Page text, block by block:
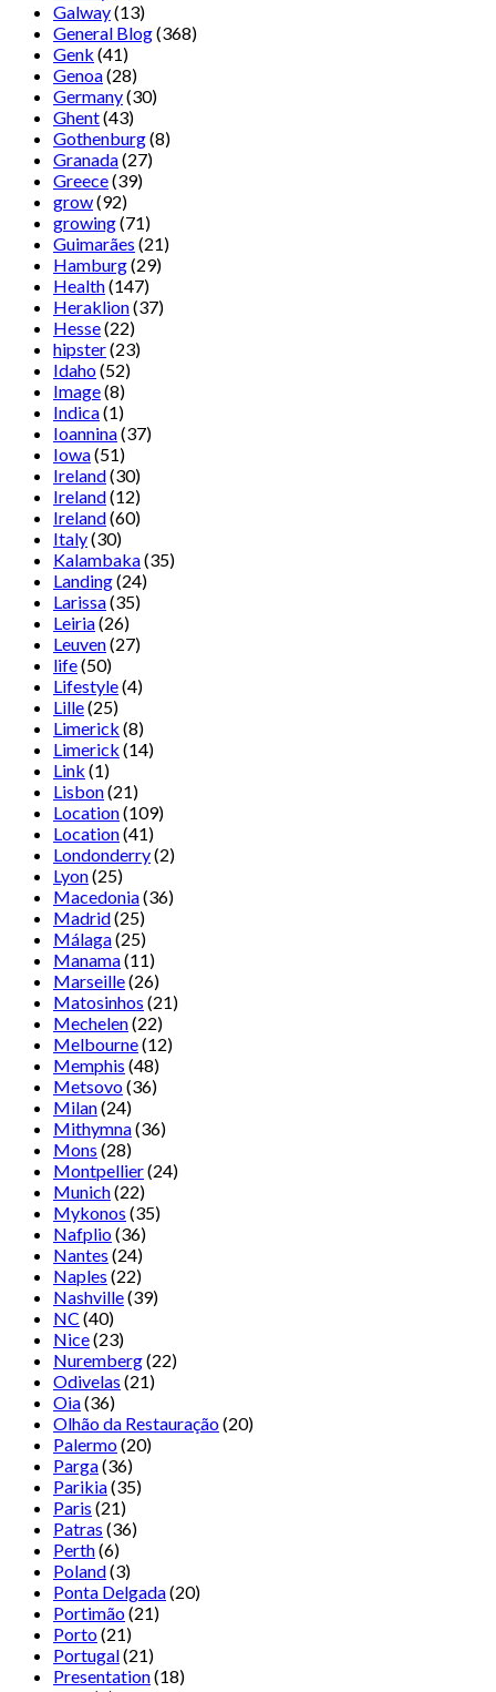
Galway(13)
General Blog(368)
Genk (41)
Genoa(28)
Germany(30)
Ghent(43)
Gothenburg(8)
Granada(27)
Greece(39)
grow(92)
growing(71)
Guimarães (21)
Hamburg(29)
Health(147)
Heraklion(37)
Hesse(22)
hipster(23)
Idaho(52)
Image(8)
Indica(1)
Ioannina(37)
Iowa(51)
Ireland(30)
Ireland(12)
Ireland(60)
Italy(30)
Kalambaka(35)
Landing(24)
Larissa(35)
Leiria(26)
Leuven(27)
life(50)
Lifestyle(4)
Lille(25)
Limerick (8)
Limerick (14)
Link (1)
Lisbon(21)
Location(109)
Location(41)
Londonderry(2)
Lyon(25)
Macedonia(36)
Madrid(25)
Málaga(25)
Manama(11)
Marseille(26)
Matosinhos (21)
Mechelen(22)
Melbourne(12)
Memphis (48)
Metsovo(36)
Milan(24)
Mithymna(36)
Mons (28)
Montpellier(24)
Munich(22)
Mykonos (35)
Nafplio(36)
Nantes (24)
Naples (22)
Nashville(39)
NC (40)
Nice(23)
Nuremberg(22)
Odivelas (21)
Oia(36)
Olhão da Restauração(20)
Palermo(20)
Parga(36)
Parikia(35)
Paris (21)
Patras (36)
Perth(6)
Poland(3)
Ponta Delgada(20)
Portimão(21)
Porto(21)
Portugal(21)
Presentation(18)